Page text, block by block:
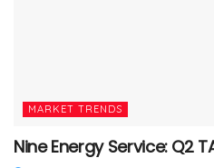
MARKET TRENDS
Nine Energy Service: Q2